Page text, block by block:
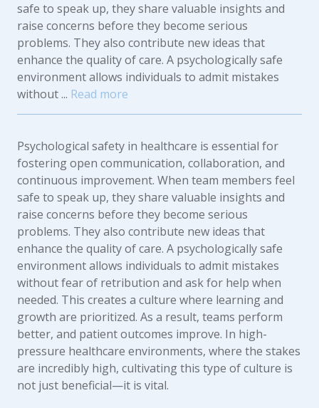
safe to speak up, they share valuable insights and
raise concerns before they become serious
problems. They also contribute new ideas that
enhance the quality of care. A psychologically safe
environment allows individuals to admit mistakes
without ... Read more
Psychological safety in healthcare is essential for
fostering open communication, collaboration, and
continuous improvement. When team members feel
safe to speak up, they share valuable insights and
raise concerns before they become serious
problems. They also contribute new ideas that
enhance the quality of care. A psychologically safe
environment allows individuals to admit mistakes
without fear of retribution and ask for help when
needed. This creates a culture where learning and
growth are prioritized. As a result, teams perform
better, and patient outcomes improve. In high-
pressure healthcare environments, where the stakes
are incredibly high, cultivating this type of culture is
not just beneficial—it is vital.